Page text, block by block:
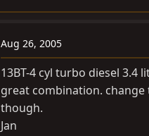
Aug 26, 2005
13BT-4 cyl turbo diesel 3.4
great combination.
though.
Jan